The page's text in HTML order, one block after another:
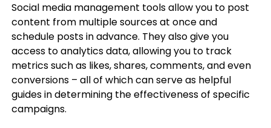
Social media management tools allow you to post
content from multiple sources at once and
schedule posts in advance. They also give you
access to analytics data, allowing you to track
metrics such as likes, shares, comments, and even
conversions – all of which can serve as helpful
guides in determining the effectiveness of specific
campaigns.